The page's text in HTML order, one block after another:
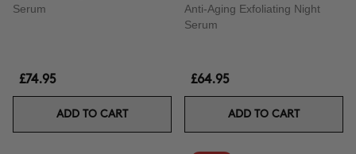
Serum
£74.95
ADD TO CART
Anti-Aging Exfoliating Night
Serum
£64.95
ADD TO CART